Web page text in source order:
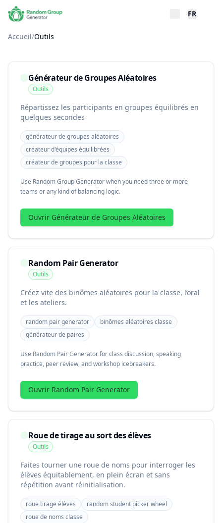
FR
Accueil/Outils
Générateur de Groupes Aléatoires
Outils
Répartissez les participants en groupes équilibrés en
quelques secondes
générateur de groupes aléatoires
créateur d'équipes équilibrées
créateur de groupes pour la classe
Use Random Group Generator when you need three or more
teams or any kind of balancing logic.
Ouvrir Générateur de Groupes Aléatoires
Random Pair Generator
Outils
Créez vite des binômes aléatoires pour la classe, l’oral
et les ateliers.
random pair generator
binômes aléatoires classe
générateur de paires
Use Random Pair Generator for class discussion, speaking
practice, peer review, and workshop icebreakers.
Ouvrir Random Pair Generator
Roue de tirage au sort des élèves
Outils
Faites tourner une roue de noms pour interroger les
élèves équitablement, en plein écran et sans
répétition avant réinitialisation.
roue tirage élèves
random student picker wheel
roue de noms classe